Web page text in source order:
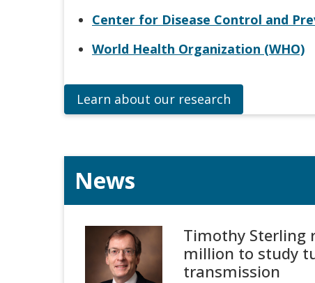
Center for Disease Control and
World Health Organization (WHO)
Learn about our research
News
Timothy Sterling
million to study
transmission